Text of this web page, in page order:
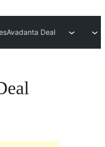
Avadanta Deal